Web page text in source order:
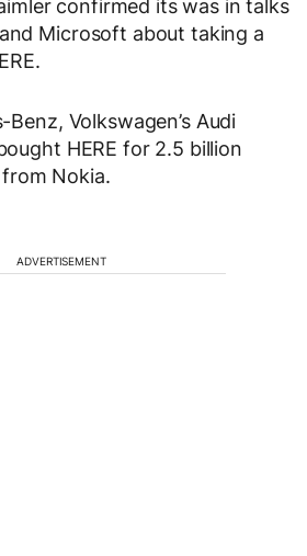
confirmed its was in talks
Microsoft about taking a
Benz, Volkswagen’s Audi
HERE for 2.5 billion
Nokia.
ADVERTISEMENT